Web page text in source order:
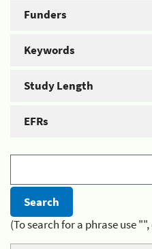
Funders
Keywords
Study Length
EFRs
(To search for a phrase use